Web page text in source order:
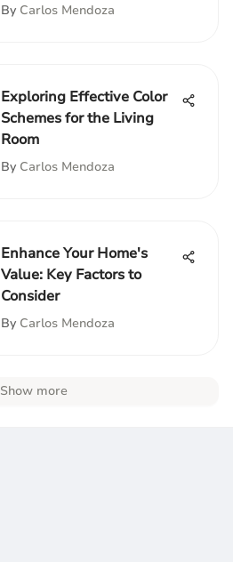
By Carlos Mendoza
Exploring Effective Color
Schemes for the Living
Room
By Carlos Mendoza
Enhance Your Home's
Value: Key Factors to
Consider
By Carlos Mendoza
Show more